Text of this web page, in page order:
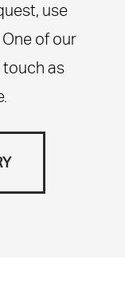
use
One of our
touch as